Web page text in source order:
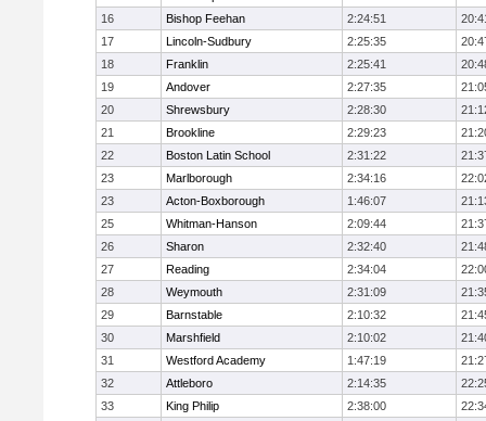
16
Bishop Feehan 2:24:51
17
Lincoln-Sudbury 2:25:35
18
Franklin 2:25:41
19
Andover 2:27:35
20
Shrewsbury 2:28:30
21
Brookline 2:29:23
22
Boston Latin School 2:31:22
23
Marlborough 2:34:16
23
Acton-Boxborough 1:46:07
25
Whitman-Hanson 2:09:44
26
Sharon 2:32:40
27
Reading 2:34:04
28
Weymouth 2:31:09
29
Barnstable 2:10:32
30
Marshfield 2:10:02
31
Westford Academy 1:47:19
32
Attleboro 2:14:35
33
King Philip 2:38:00